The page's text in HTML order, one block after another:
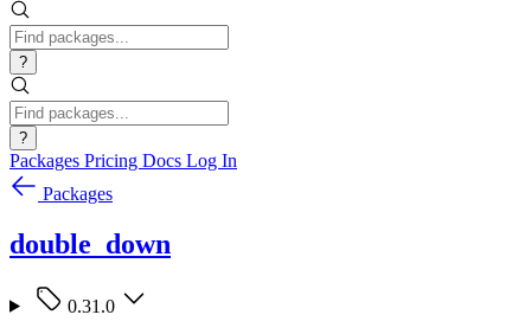
?
?
Packages Pricing Docs Log In
Packages
double_down
0.31.0